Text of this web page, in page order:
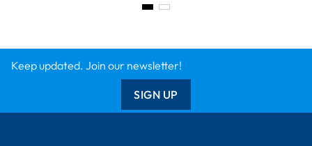
Keep updated. Join our newsletter!
SIGN UP